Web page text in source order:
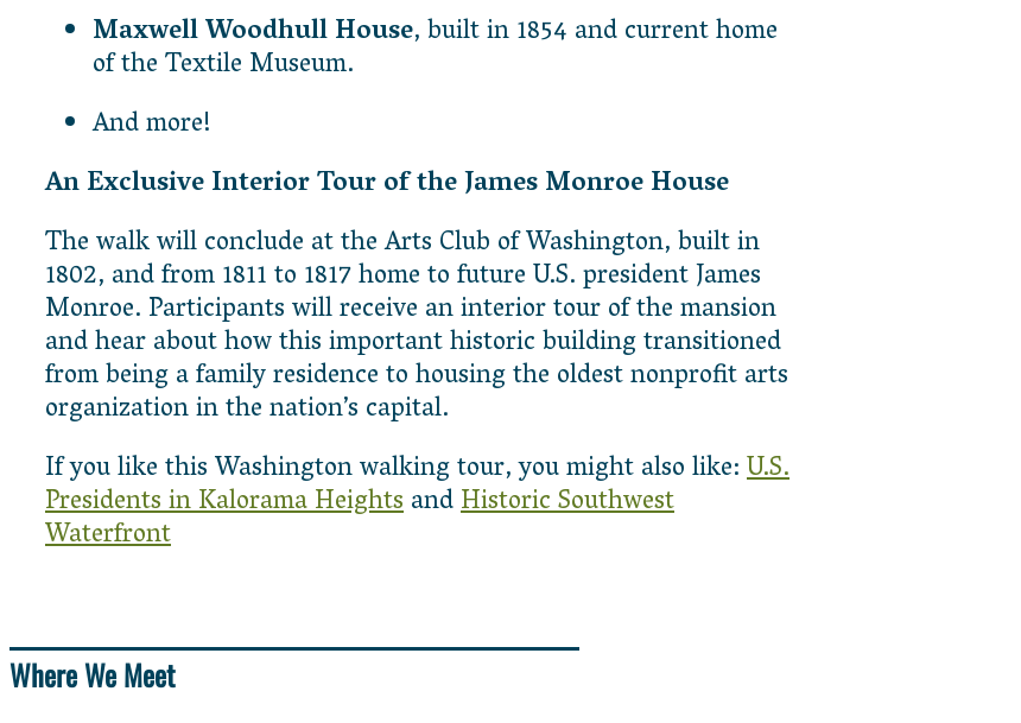
Maxwell Woodhull House, built in 1854 and current home
of the Textile Museum.
And more!
An Exclusive Interior Tour of the James Monroe House
The walk will conclude at the Arts Club of Washington, built in
1802, and from 1811 to 1817 home to future U.S. president James
Monroe. Participants will receive an interior tour of the mansion
and hear about how this important historic building transitioned
from being a family residence to housing the oldest nonprofit arts
organization in the nation’s capital.
If you like this Washington walking tour, you might also like:U.S.
Presidents in Kalorama HeightsandHistoric Southwest
Waterfront
Where We Meet